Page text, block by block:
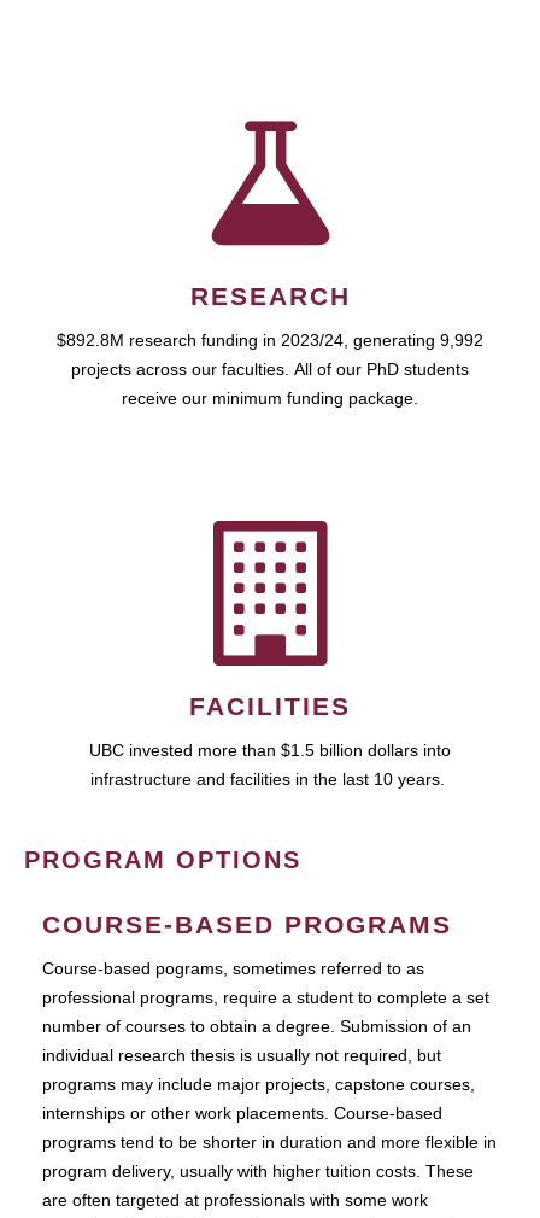
RESEARCH
$892.8M research funding in 2023/24, generating 9,992
projects across our faculties. All of our PhD students
receive our minimum funding package.
FACILITIES
UBC invested more than $1.5 billion dollars into
infrastructure and facilities in the last 10 years.
PROGRAM OPTIONS
COURSE-BASED PROGRAMS
Course-based pograms, sometimes referred to as
professional programs, require a student to complete a set
number of courses to obtain a degree. Submission of an
individual research thesis is usually not required, but
programs may include major projects, capstone courses,
internships or other work placements. Course-based
programs tend to be shorter in duration and more flexible in
program delivery, usually with higher tuition costs. These
are often targeted at professionals with some work